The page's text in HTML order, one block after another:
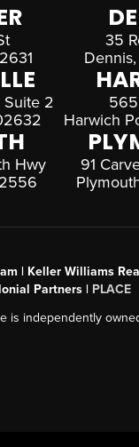
35
Suite 2
Harwich
Hwy
91
| Keller Williams
Partners | PLACE
is independently